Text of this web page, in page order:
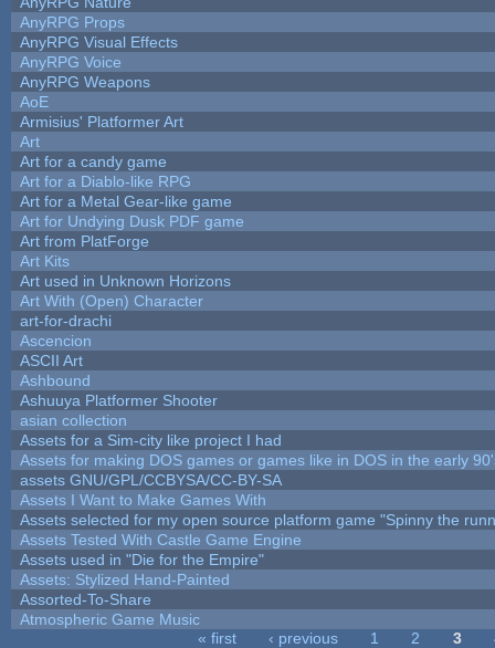
AnyRPG Props
AnyRPG Visual Effects
AnyRPG Voice
AnyRPG Weapons
AoE
Armisius' Platformer Art
Art
Art for a candy game
Art for a Diablo-like RPG
Art for a Metal Gear-like game
Art for Undying Dusk PDF game
Art from PlatForge
Art Kits
Art used in Unknown Horizons
Art With (Open) Character
art-for-drachi
Ascencion
ASCII Art
Ashbound
Ashuuya Platformer Shooter
asian collection
Assets for a Sim-city like project I had
Assets for making DOS games or games like in DOS in the early
assets GNU/GPL/CCBYSA/CC-BY-SA
Assets I Want to Make Games With
Assets selected for my open source platform game "Spinny the
Assets Tested With Castle Game Engine
Assets used in "Die for the Empire"
Assets: Stylized Hand-Painted
Assorted-To-Share
Atmospheric Game Music
« first ‹ previous 1 2 3